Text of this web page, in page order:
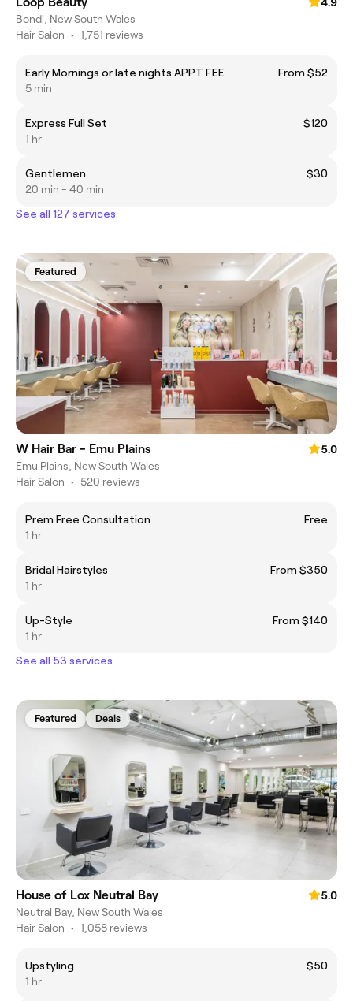
Bondi, New South Wales
Hair Salon • 1,751 reviews
Early Mornings or late nights APPT FEE
From $52
5 min
Express Full Set
$120
1 hr
Gentlemen
$30
20 min - 40 min
See all 127 services
Featured
W Hair Bar - Emu Plains
5.0
Emu Plains, New South Wales
Hair Salon • 520 reviews
Prem Free Consultation
Free
1 hr
Bridal Hairstyles
From $350
1 hr
Up-Style
From $140
1 hr
See all 53 services
Featured Deals
House of Lox Neutral Bay
5.0
Neutral Bay, New South Wales
Hair Salon • 1,058 reviews
Upstyling
$50
1 hr